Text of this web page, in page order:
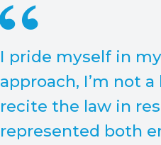
I pride myself in
approach, I’m not
recite the law in
represented both